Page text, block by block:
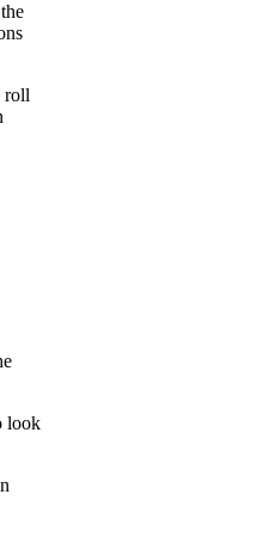
roll
look